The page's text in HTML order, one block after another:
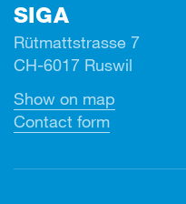
SIGA
Rütmattstrasse 7
CH-6017 Ruswil
Show on map
Contact form